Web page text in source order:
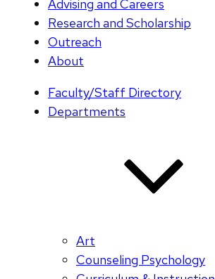
Advising and Careers
Research and Scholarship
Outreach
About
Faculty/Staff Directory
Departments
Art
Counseling Psychology